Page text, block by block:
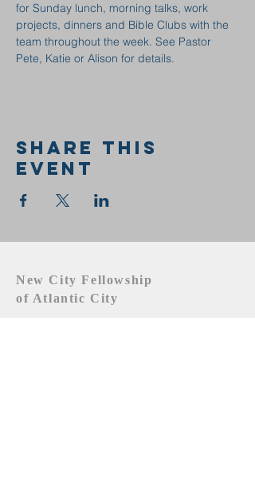
for Sunday lunch, morning talks, work
projects, dinners and Bible Clubs with the
team throughout the week. See Pastor
Pete, Katie or Alison for details.
Share this
event
New City Fellowship
of Atlantic City